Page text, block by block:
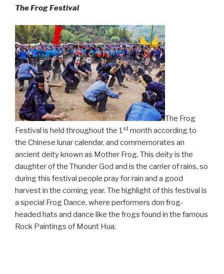
The Frog Festival
The Frog
Festival is held throughout the 1st month according to
the Chinese lunar calendar, and commemorates an
ancient deity known as Mother Frog. This deity is the
daughter of the Thunder God and is the carrier of rains, so
during this festival people pray for rain and a good
harvest in the coming year. The highlight of this festival is
a special Frog Dance, where performers don frog-
headed hats and dance like the frogs found in the famous
Rock Paintings of Mount Hua.